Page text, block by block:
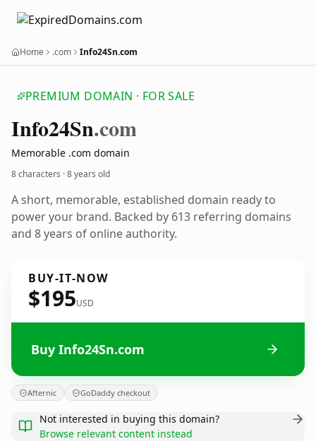
Home .com Info24Sn.com
PREMIUM DOMAIN · FOR SALE
Info24Sn.com
Memorable .com domain
8 characters ·8 years old
A short, memorable, established domain ready to
power your brand. Backed by 613 referring domains
and 8 years of online authority.
BUY-IT-NOW
$195USD
Buy Info24Sn.com
Afternic GoDaddy checkout
Not interested in buying this domain?
Browse relevant content instead